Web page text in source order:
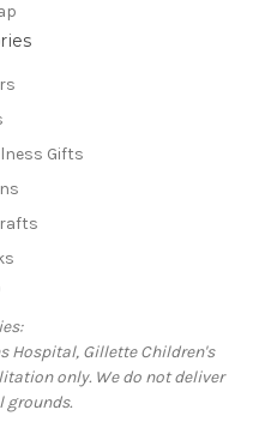
Gifts
Hospital, Gillette Children's
only. We do not deliver
grounds.